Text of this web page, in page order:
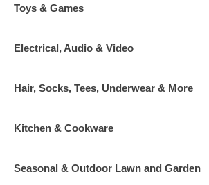
Toys & Games
Electrical, Audio & Video
Hair, Socks, Tees, Underwear & More
Kitchen & Cookware
Seasonal & Outdoor Lawn and Garden